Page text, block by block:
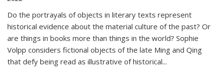
Do the portrayals of objects in literary texts represent
historical evidence about the material culture of the past? Or
are things in books more than things in the world? Sophie
Volpp considers fictional objects of the late Ming and Qing
that defy being read as illustrative of historical...